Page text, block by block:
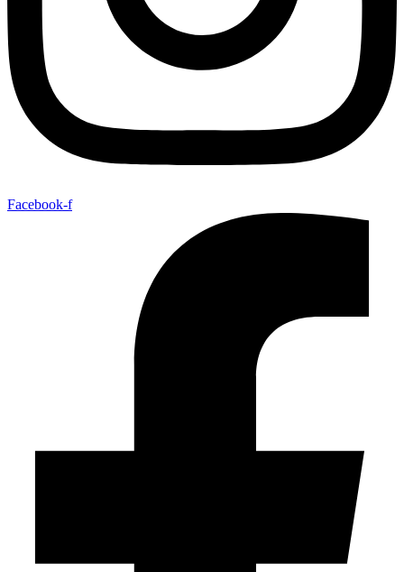
Facebook-f